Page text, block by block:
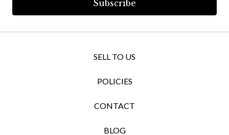
SELL TO US
POLICIES
CONTACT
BLOG